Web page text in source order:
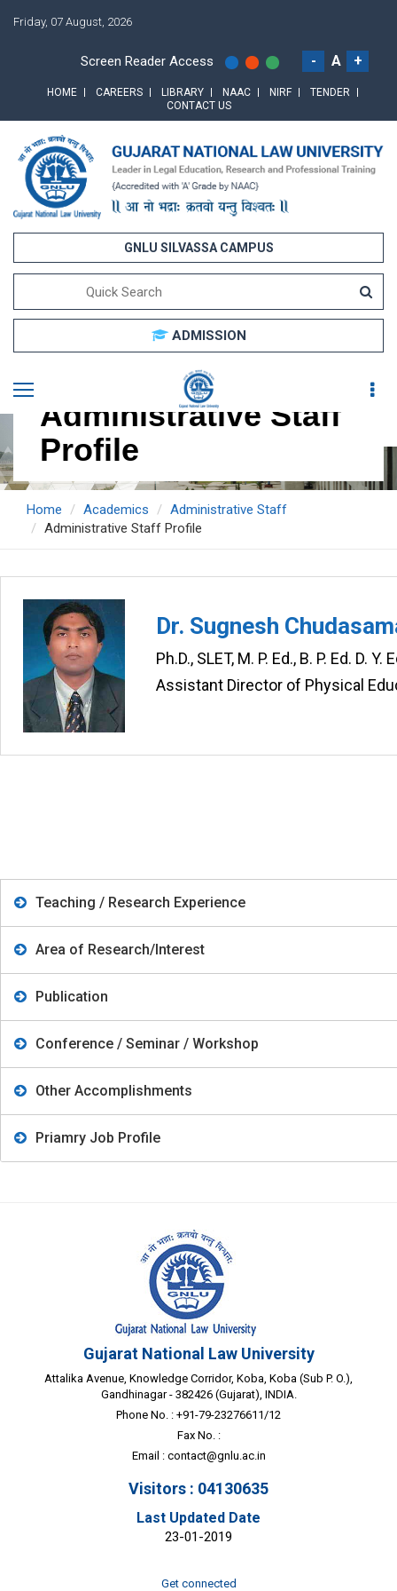
Friday, 07 August, 2026
Screen Reader Access - A +
HOME CAREERS LIBRARY NAAC NIRF
TENDER
CONTACT US
GNLU SILVASSA CAMPUS
ADMISSION
Administrative Staff
Profile
Home Academics
Administrative Staff
Administrative Staff Profile
Dr. Sugnesh
Ph.D., SLET, M. P. Ed., B. P. Ed. D.
Assistant Director of Physical
Teaching / Research Experience
Area of Research/Interest
Publication
Conference / Seminar / Workshop
Other Accomplishments
Priamry Job Profile
Gujarat National Law University
Attalika Avenue, Knowledge Corridor, Koba, Koba (Sub P. O.),
Gandhinagar - 382426 (Gujarat), INDIA.
Phone No. : +91-79-23276611/12
Fax No. :
Email : contact@gnlu.ac.in
Visitors : 04130635
Last Updated Date
23-01-2019
Get connected